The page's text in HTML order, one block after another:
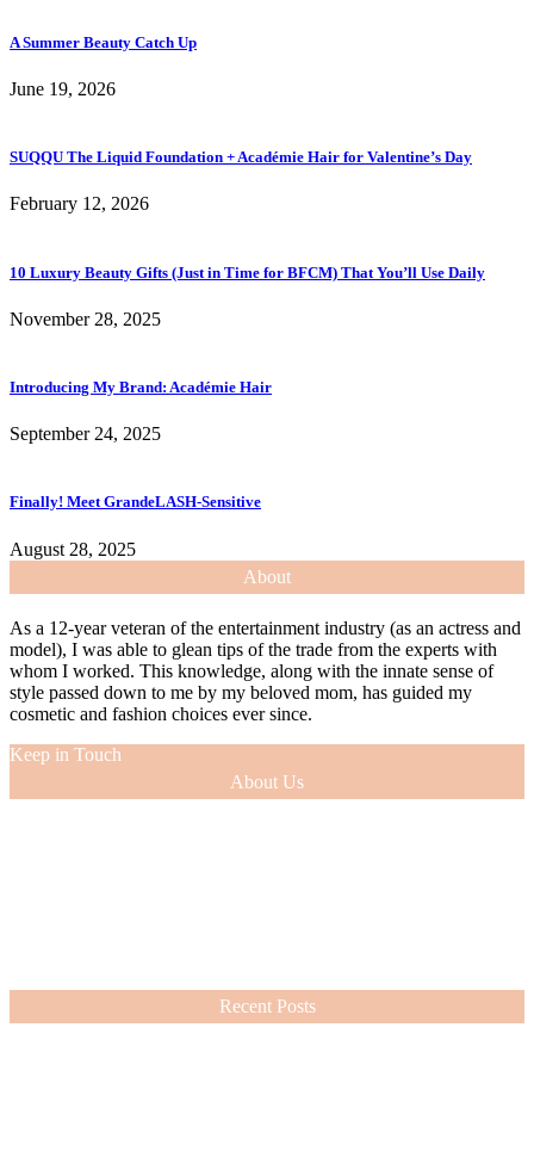
A Summer Beauty Catch Up
June 19, 2026
SUQQU The Liquid Foundation + Académie Hair for Valentine’s Day
February 12, 2026
10 Luxury Beauty Gifts (Just in Time for BFCM) That You’ll Use Daily
November 28, 2025
Introducing My Brand: Académie Hair
September 24, 2025
Finally! Meet GrandeLASH-Sensitive
August 28, 2025
About
As a 12-year veteran of the entertainment industry (as an actress and
model), I was able to glean tips of the trade from the experts with
whom I worked. This knowledge, along with the innate sense of
style passed down to me by my beloved mom, has guided my
cosmetic and fashion choices ever since.
Keep in Touch
About Us
Recent Posts